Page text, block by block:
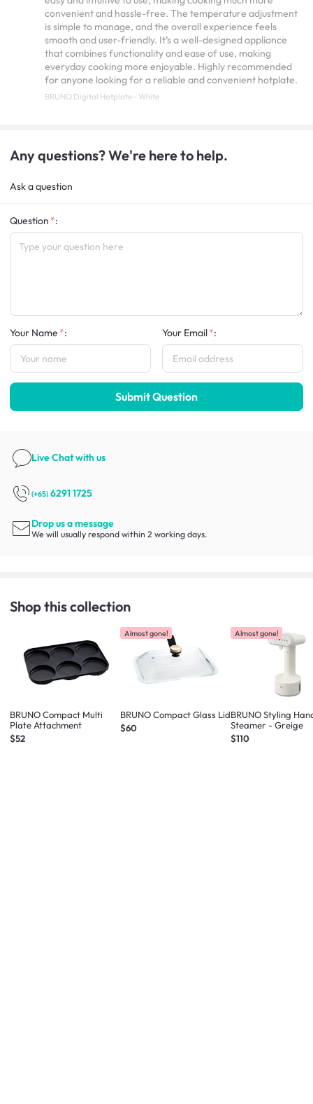
convenient and hassle-free. The temperature adjustment
is simple to manage, and the overall experience feels
smooth and user-friendly. It’s a well-designed appliance
that combines functionality and ease of use, making
everyday cooking more enjoyable. Highly recommended
for anyone looking for a reliable and convenient hotplate.
BRUNO Digital Hotplate - White
Any questions? We're here to help.
Ask a question
Question :
Your Name : Your Email :
Submit Question
Live Chatwith us
(+65) 6291 1725
Drop us a message
We will usually respond within 2 working days.
Shop this collection
BRUNO Compact Multi
Plate Attachment
$52
Almost gone!
BRUNO Compact Glass Lid
$60
Almost gone!
BRUNO Styling
Steamer - Greige
$110